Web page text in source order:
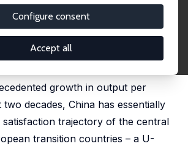
Configure consent
Accept all
,Robson Morgan,Maggie Switek,
of the National Academy of
(25), 9775-9780
growth in output per
decades, China has essentially
trajectory of the central
transition countries – a U-